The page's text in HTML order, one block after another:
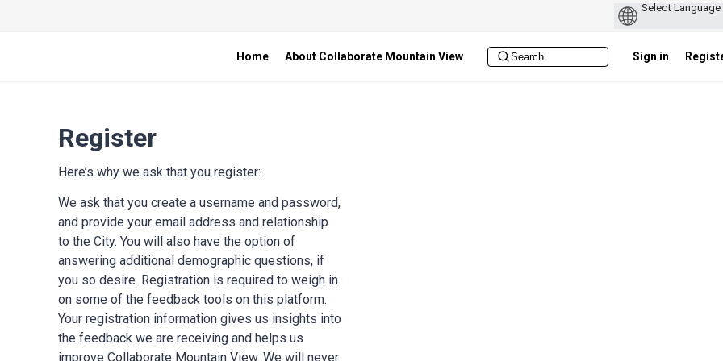
Home About Collaborate Mountain View Sign in
Register
Here’s why we ask that you register:
We ask that you create a username and password,
and provide your email address and relationship
to the City. You will also have the option of
answering additional demographic questions, if
you so desire. Registration is required to weigh in
on some of the feedback tools on this platform.
Your registration information gives us insights into
the feedback we are receiving and helps us
improve Collaborate Mountain View. We will never